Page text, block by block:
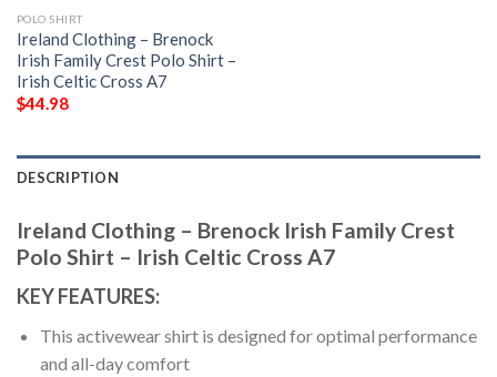
POLO SHIRT
Ireland Clothing – Brenock
Irish Family Crest Polo Shirt –
Irish Celtic Cross A7
$44.98
DESCRIPTION
Ireland Clothing – Brenock Irish Family Crest
Polo Shirt – Irish Celtic Cross A7
KEY FEATURES:
This activewear shirt is designed for optimal performance
and all-day comfort